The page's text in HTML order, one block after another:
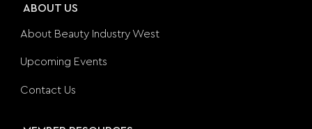
ABOUT US
About Beauty Industry West
Upcoming Events
Contact Us